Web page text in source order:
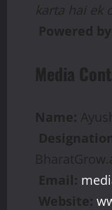
karta hai ek
Powered
Media
Name:
Email:
Website: